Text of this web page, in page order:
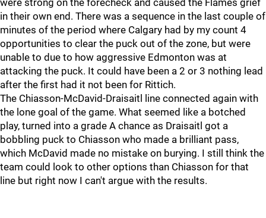
were strong on the forecheck and caused the Flames grief
in their own end. There was a sequence in the last couple of
minutes of the period where Calgary had by my count 4
opportunities to clear the puck out of the zone, but were
unable to due to how aggressive Edmonton was at
attacking the puck. It could have been a 2 or 3 nothing lead
after the first had it not been for Rittich.
The Chiasson-McDavid-Draisaitl line connected again with
the lone goal of the game. What seemed like a botched
play, turned into a grade A chance as Draisaitl got a
bobbling puck to Chiasson who made a brilliant pass,
which McDavid made no mistake on burying. I still think the
team could look to other options than Chiasson for that
line but right now I can't argue with the results.